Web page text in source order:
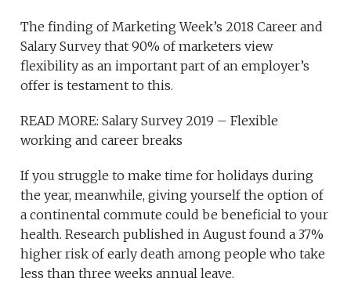
The finding of Marketing Week’s 2018 Career and
Salary Survey that 90% of marketers view
flexibility as an important part of an employer’s
offer is testament to this.
READ MORE: Salary Survey 2019 – Flexible
working and career breaks
If you struggle to make time for holidays during
the year, meanwhile, giving yourself the option of
a continental commute could be beneficial to your
health. Research published in August found a 37%
higher risk of early death among people who take
less than three weeks annual leave.